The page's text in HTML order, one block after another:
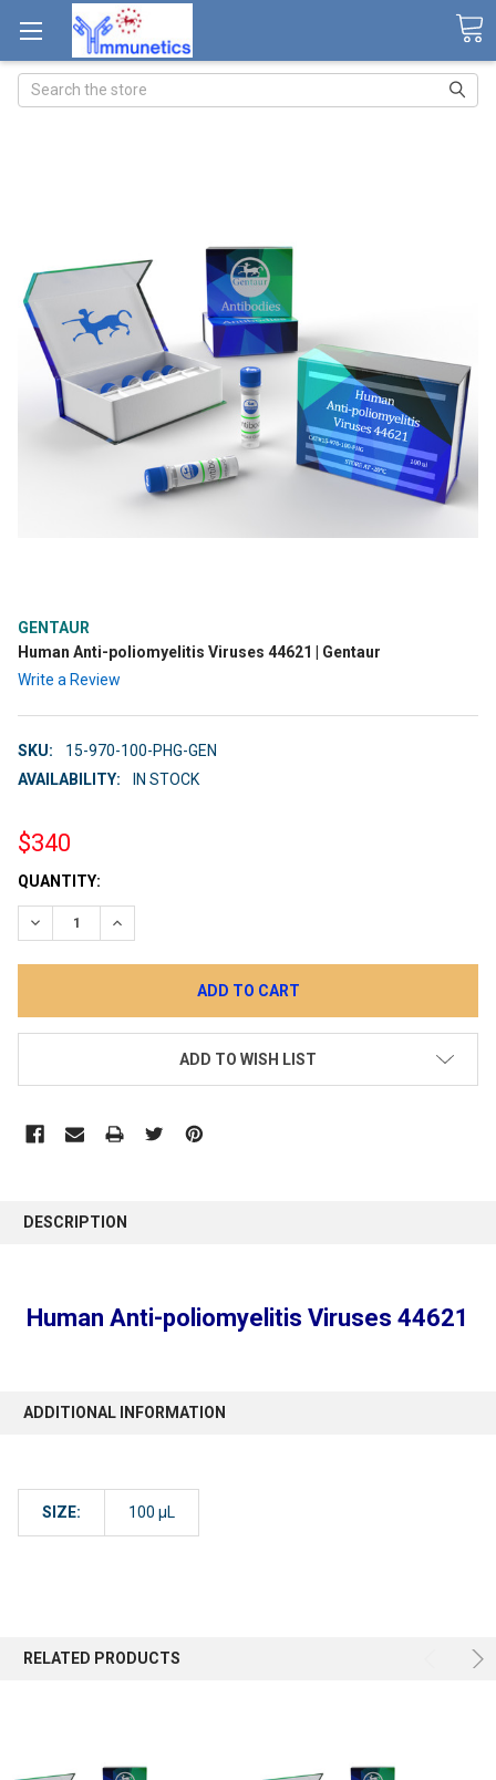
Search
GENTAUR
Human Anti-poliomyelitis Viruses 44621 | Gentaur
Write a Review
SKU:
15-970-100-PHG-GEN
AVAILABILITY:
IN STOCK
$340
CURRENT
STOCK:
QUANTITY:
DECREASE QUANTITY:INCREASE QUANTITY:
ADD TO WISH LIST
DESCRIPTION
Human Anti-poliomyelitis Viruses 44621
ADDITIONAL INFORMATION
SIZE: 100 µL
RELATED PRODUCTS